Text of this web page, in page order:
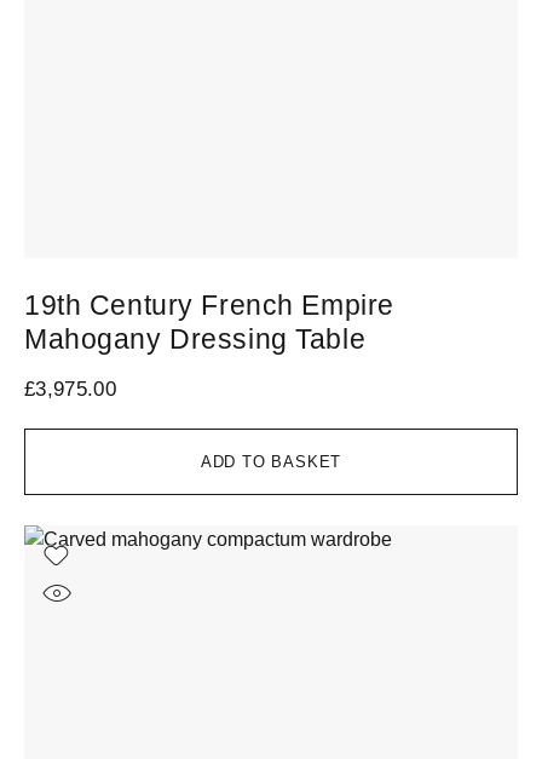
ADD TO BASKET
19th Century French Empire
Mahogany Dressing Table
£3,975.00